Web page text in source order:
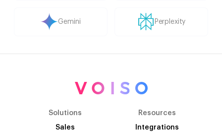
Gemini Perplexity
Solutions
Sales
Resources
Integrations